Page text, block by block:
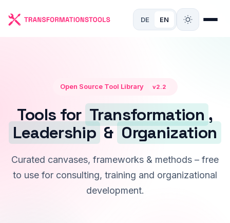
DE EN
Open Source Tool Library v2.2
Tools for Transformation ,
Leadership & Organization
Curated canvases, frameworks & methods – free
to use for consulting, training and organizational
development.